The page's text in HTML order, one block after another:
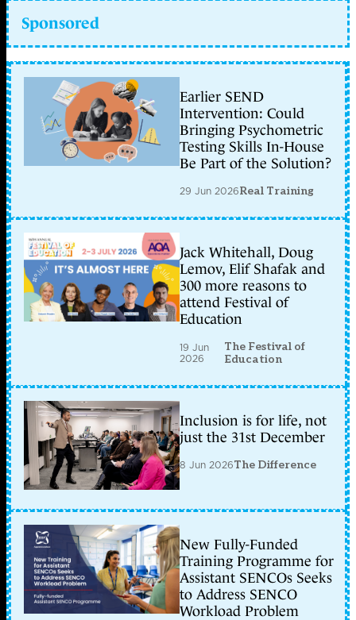
Sponsored
Earlier SEND
Intervention: Could
Bringing Psychometric
Testing Skills In-House
Be Part of the Solution?
29 Jun 2026Real Training
Jack Whitehall, Doug
Lemov, Elif Shafak and
300 more reasons to
attend Festival of
Education
19 Jun
2026
The Festival of
Education
Inclusion is for life, not
just the 31st December
8 Jun 2026The Difference
New Fully-Funded
Training Programme for
Assistant SENCOs Seeks
to Address SENCO
Workload Problem